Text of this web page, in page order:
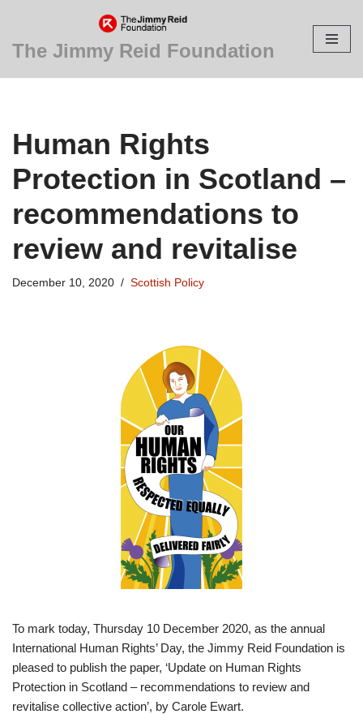
Skip
content
The Jimmy Reid Foundation
Human Rights
Protection in Scotland –
recommendations to
review and revitalise
December 10, 2020 Scottish Policy
To mark today, Thursday 10 December 2020, as the annual
International Human Rights’ Day, the Jimmy Reid Foundation is
pleased to publish the paper, ‘Update on Human Rights
Protection in Scotland – recommendations to review and
revitalise collective action’, by Carole Ewart.